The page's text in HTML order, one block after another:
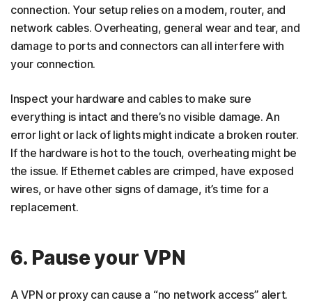
connection. Your setup relies on a modem, router, and
network cables. Overheating, general wear and tear, and
damage to ports and connectors can all interfere with
your connection.
Inspect your hardware and cables to make sure
everything is intact and there’s no visible damage. An
error light or lack of lights might indicate a broken router.
If the hardware is hot to the touch, overheating might be
the issue. If Ethernet cables are crimped, have exposed
wires, or have other signs of damage, it’s time for a
replacement.
6. Pause your VPN
A VPN or proxy can cause a “no network access” alert.